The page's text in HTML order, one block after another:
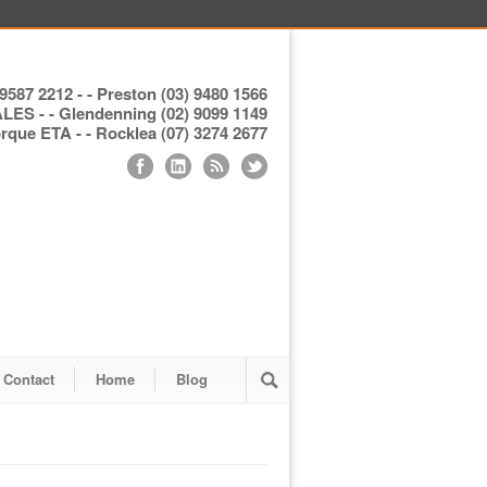
2212 - - Preston (03) 9480 1566
- - Glendenning (02) 9099 1149
ETA - - Rocklea (07) 3274 2677
Contact Home Blog